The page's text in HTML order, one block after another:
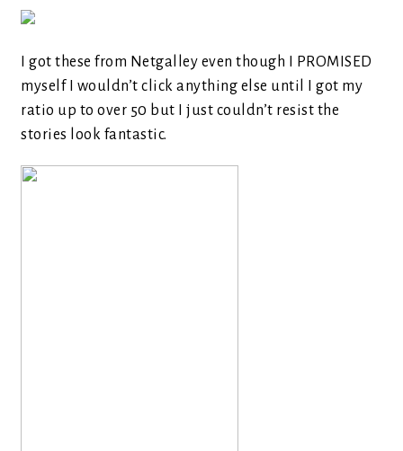
I got these from Netgalley even though I PROMISED
myself I wouldn’t click anything else until I got my
ratio up to over 50 but I just couldn’t resist the
stories look fantastic.